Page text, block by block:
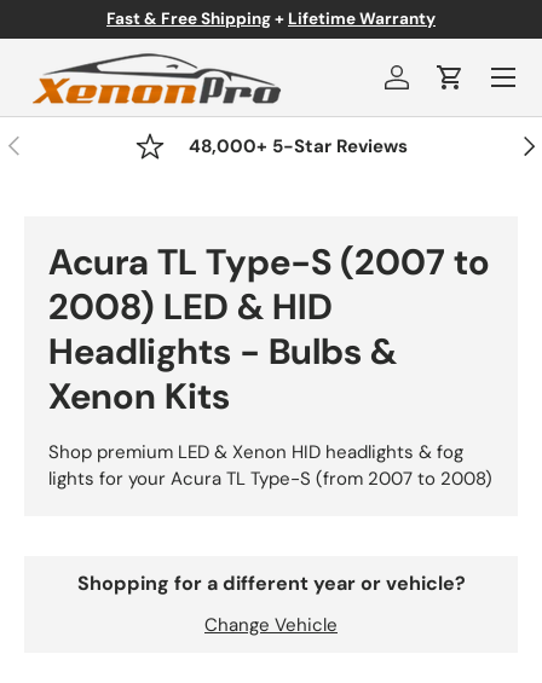
Skip to content
Fast & Free Shipping+ Lifetime Warranty
Log inCart
Menu
Previous 48,000+ 5-Star Reviews
Acura TL Type-S (2007 to
2008) LED & HID
Headlights - Bulbs &
Xenon Kits
Shop premium LED & Xenon HID headlights & fog
lights for your Acura TL Type-S (from 2007 to 2008)
Shopping for a different year or vehicle?
Change Vehicle